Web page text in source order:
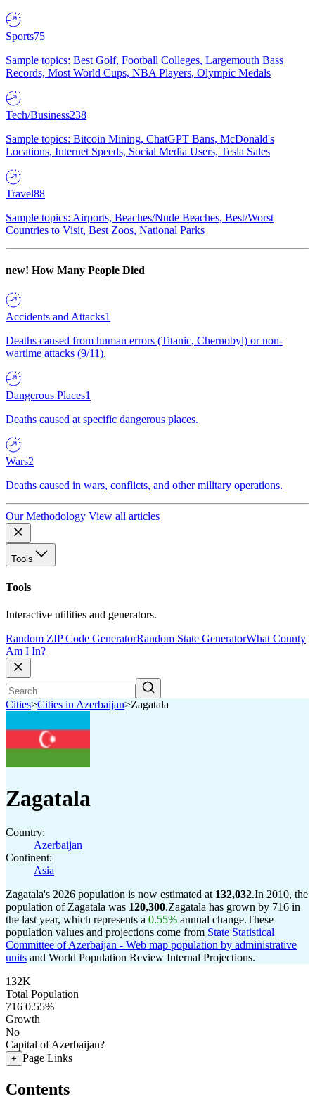
Sports75
Sample topics: Best Golf, Football Colleges, Largemouth Bass
Records, Most World Cups, NBA Players, Olympic Medals
Tech/Business238
Sample topics: Bitcoin Mining, ChatGPT Bans, McDonald's
Locations, Internet Speeds, Social Media Users, Tesla Sales
Travel88
Sample topics: Airports, Beaches/Nude Beaches, Best/Worst
Countries to Visit, Best Zoos, National Parks
new! How Many People Died
Accidents and Attacks1
Deaths caused from human errors (Titanic, Chernobyl) or non-
wartime attacks (9/11).
Dangerous Places1
Deaths caused at specific dangerous places.
Wars2
Deaths caused in wars, conflicts, and other military operations.
Our Methodology View all articles
Tools
Tools
Interactive utilities and generators.
Random ZIP Code GeneratorRandom State GeneratorWhat County
Am I In?
Cities>Cities in Azerbaijan>Zagatala
Zagatala
Country:
Azerbaijan
Continent:
Asia
Zagatala's 2026 population is now estimated at 132,032.In 2010, the
population of Zagatala was 120,300.Zagatala has grown by 716 in
the last year, which represents a 0.55% annual change.These
population values and projections come from State Statistical
Committee of Azerbaijan - Web map population by administrative
units and World Population Review Internal Projections.
132K
Total Population
716 0.55%
Growth
No
Capital of Azerbaijan?
+ Page Links
Contents